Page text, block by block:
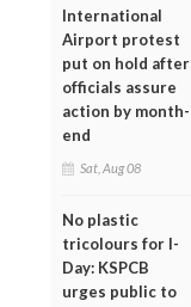
International
Airport protest
put on hold after
officials assure
action by month-
end
Sat, Aug 08
No plastic
tricolours for I-
Day: KSPCB
urges public to